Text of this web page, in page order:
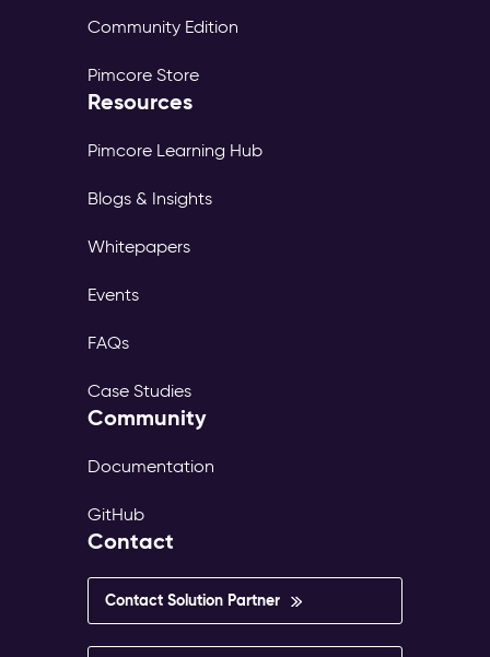
Community Edition
Pimcore Store
Resources
Pimcore Learning Hub
Blogs & Insights
Whitepapers
Events
FAQs
Case Studies
Community
Documentation
GitHub
Contact
Contact Solution Partner